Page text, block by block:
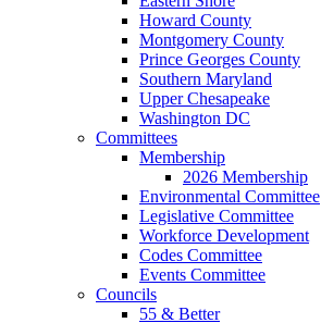
Howard County
Montgomery County
Prince Georges County
Southern Maryland
Upper Chesapeake
Washington DC
Committees
Membership
2026 Membership
Environmental Committee
Legislative Committee
Workforce Development
Codes Committee
Events Committee
Councils
55 & Better